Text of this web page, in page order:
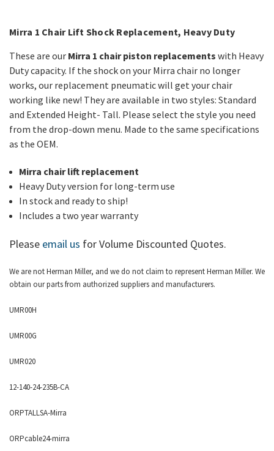
Mirra 1 Chair Lift Shock Replacement, Heavy Duty
These are our Mirra 1 chair piston replacements with Heavy
Duty capacity. If the shock on your Mirra chair no longer
works, our replacement pneumatic will get your chair
working like new! They are available in two styles: Standard
and Extended Height- Tall. Please select the style you need
from the drop-down menu. Made to the same specifications
as the OEM.
Mirra chair lift replacement
Heavy Duty version for long-term use
In stock and ready to ship!
Includes a two year warranty
Please email us for Volume Discounted Quotes.
We are not Herman Miller, and we do not claim to represent Herman Miller. We
obtain our parts from authorized suppliers and manufacturers.
UMR00H
UMR00G
UMR020
12-140-24-235B-CA
ORPTALLSA-Mirra
ORPcable24-mirra